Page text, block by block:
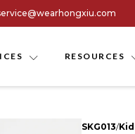
RESOURCES
SKG013/